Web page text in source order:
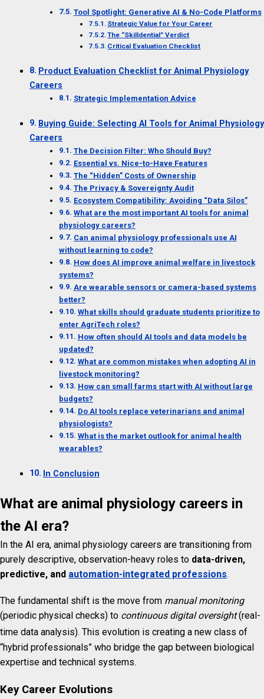
Tool Spotlight: Generative AI & No-Code Platforms
Strategic Value for Your Career
The “Skilldential” Verdict
Critical Evaluation Checklist
Product Evaluation Checklist for Animal Physiology
Careers
Strategic Implementation Advice
Buying Guide: Selecting AI Tools for Animal Physiology
Careers
The Decision Filter: Who Should Buy?
Essential vs. Nice-to-Have Features
The “Hidden” Costs of Ownership
The Privacy & Sovereignty Audit
Ecosystem Compatibility: Avoiding “Data Silos”
What are the most important AI tools for animal
physiology careers?
Can animal physiology professionals use AI
without learning to code?
How does AI improve animal welfare in livestock
systems?
Are wearable sensors or camera-based systems
better?
What skills should graduate students prioritize to
enter AgriTech roles?
How often should AI tools and data models be
updated?
What are common mistakes when adopting AI in
livestock monitoring?
How can small farms start with AI without large
budgets?
Do AI tools replace veterinarians and animal
physiologists?
What is the market outlook for animal health
wearables?
In Conclusion
What are animal physiology careers in
the AI era?
In the AI era, animal physiology careers are transitioning from
purely descriptive, observation-heavy roles to data-driven,
predictive, and automation-integrated professions.
The fundamental shift is the move from manual monitoring
(periodic physical checks) to continuous digital oversight(real-
time data analysis). This evolution is creating a new class of
“hybrid professionals” who bridge the gap between biological
expertise and technical systems.
Key Career Evolutions